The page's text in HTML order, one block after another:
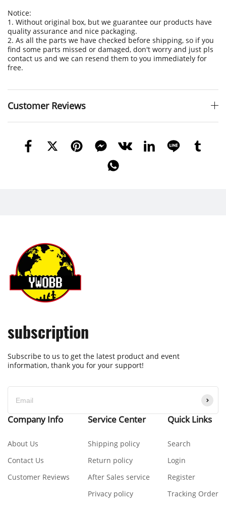
Notice:
1. Without original box, but we guarantee our products have
quality assurance and nice packaging.
2. As all the parts we have checked before shipping, so if you
find some parts missed or damaged, don't worry and just pls
contact us and we can resend them to you immediately for
free.
Customer Reviews
subscription
Subscribe to us to get the latest product and event
information, thank you for your support!
Company Info
About Us
Contact Us
Customer Reviews
Service Center
Shipping policy
Return policy
After Sales service
Privacy policy
Quick Links
Search
Login
Register
Tracking Order